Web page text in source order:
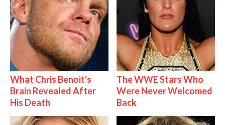
What Chris Benoit's
Brain Revealed After
His Death
The WWE Stars Who
Were Never Welcomed
Back